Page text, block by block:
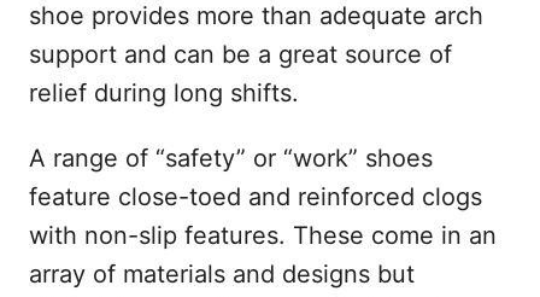
shoe provides more than adequate arch
support and can be a great source of
relief during long shifts.
A range of “safety” or “work” shoes
feature close-toed and reinforced clogs
with non-slip features. These come in an
array of materials and designs but